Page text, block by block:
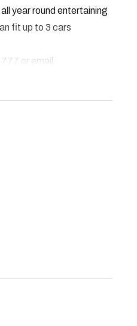
year round entertaining
fit up to 3 cars
or email